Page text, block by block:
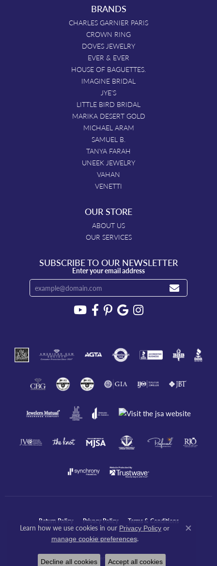
BRANDS
CHARLES GARNIER PARIS
CROWN RING
DOVES JEWELRY
EVER & EVER
HOUSE OF BAGUETTES.
IMAGINE BRIDAL
JYE'S
LITTLE BIRD BRIDAL
MARIKA DESERT GOLD
MICHAEL ARAM
SAMUEL B.
TANYA FARAH
UNEEK JEWELRY
VAHAN
VENETTI
OUR STORE
ABOUT US
OUR SERVICES
SUBSCRIBE TO OUR NEWSLETTER
Enter your email address
Return Policy Privacy Policy Terms & Conditions
Accessibility Statement
© 2026 Javeri Jewelers Inc. All Rights Reserved.
Learn how we use cookies in our Privacy Policy or
manage cookie preferences.
Close
Decline all cookies Accept all cookies